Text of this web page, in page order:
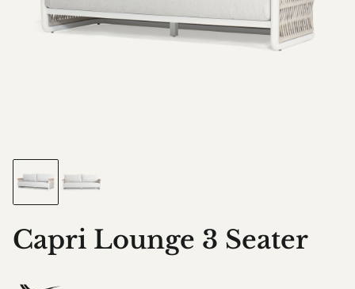
Capri Lounge 3 Seater